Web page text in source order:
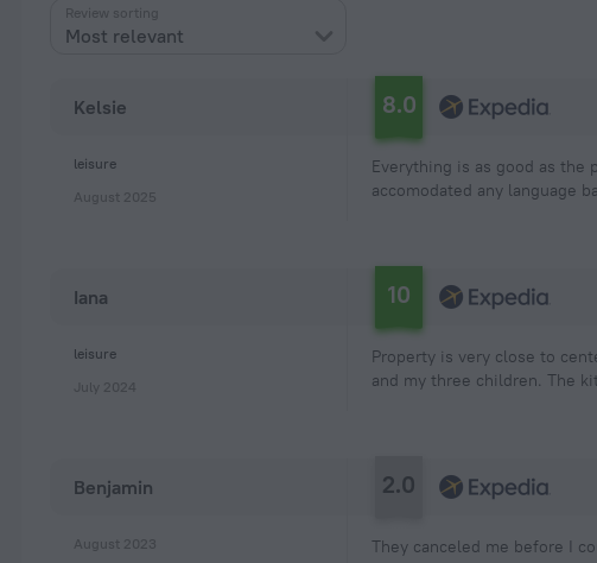
Review sorting
Most relevant
Kelsie
leisure
August 2025
8.0
Everything is as good as the
accomodated any language
Iana
leisure
July 2024
10
Property is very close to
and my three children. The
Benjamin
August 2023
2.0
They canceled me before I